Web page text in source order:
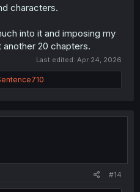
characters.
into it and imposing my
another 20 chapters.
Last edited: Apr 24, 2026
#14